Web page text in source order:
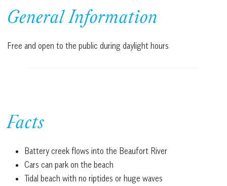
General Information
Free and open to the public during daylight hours
Facts
Battery creek flows into the Beaufort River
Cars can park on the beach
Tidal beach with no riptides or huge waves